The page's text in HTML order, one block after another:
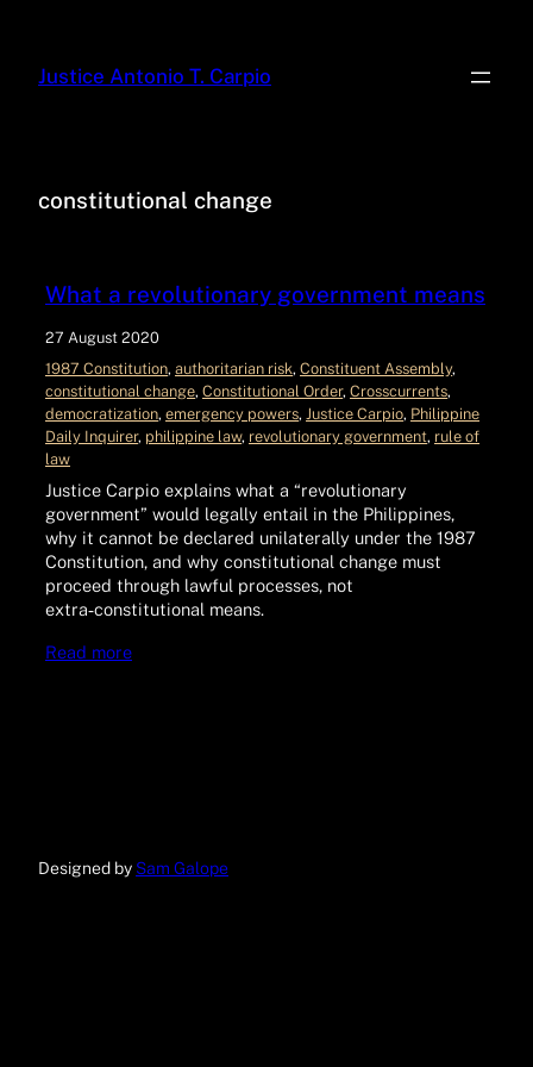
Justice Antonio T. Carpio
constitutional change
What a revolutionary government means
27 August 2020
1987 Constitution, authoritarian risk, Constituent Assembly
constitutional change, Constitutional Order, Crosscurrents
democratization, emergency powers, Justice Carpio, Philippine
Daily Inquirer, philippine law, revolutionary government, rule of
law
Justice Carpio explains what a “revolutionary
government” would legally entail in the Philippines,
why it cannot be declared unilaterally under the 1987
Constitution, and why constitutional change must
proceed through lawful processes, not
extra‑constitutional means.
Read more
Designed by Sam Galope